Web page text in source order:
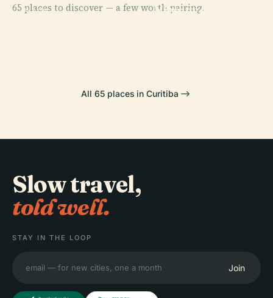
65 places to discover — a few worth pairing.
PLACE
Niemeyer
PLACE PLACE
All 65 places in Curitiba
Slow travel,
told well.
STAY IN THE LOOP
Join